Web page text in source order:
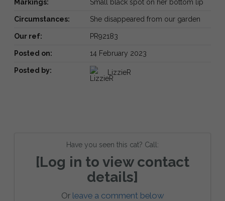
Markings: Small black spot on her bottom lip
Circumstances: She disappeared from our garden
Our ref: PR92183
Posted on: 14 February 2023
Posted by: LizzieR
Have you seen this cat? Call:
[Log in to view contact
details]
Or leave a comment below